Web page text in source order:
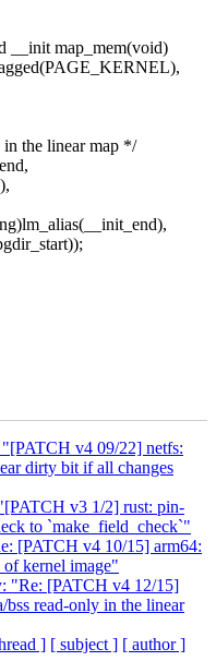
__init map_mem(void)
the linear map */
v4 09/22] netfs:
dirty bit if all changes
v3 1/2] rust: pin-
to `make_field_check`"
[PATCH v4 10/15] arm64:
of kernel image"
"Re: [PATCH v4 12/15]
bss read-only in the linear
] [ subject ] [ author ]